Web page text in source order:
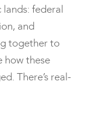
federal
and
together to
how these
There’s real-